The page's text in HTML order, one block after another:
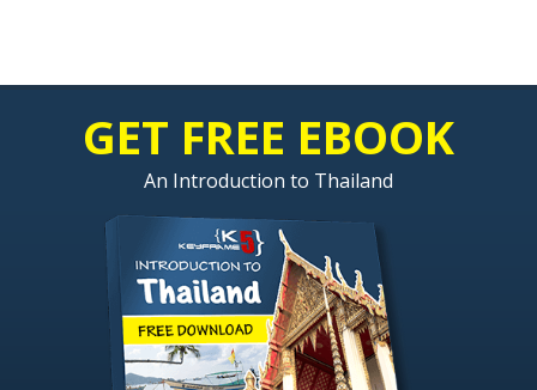
GET FREE EBOOK
An Introduction to Thailand